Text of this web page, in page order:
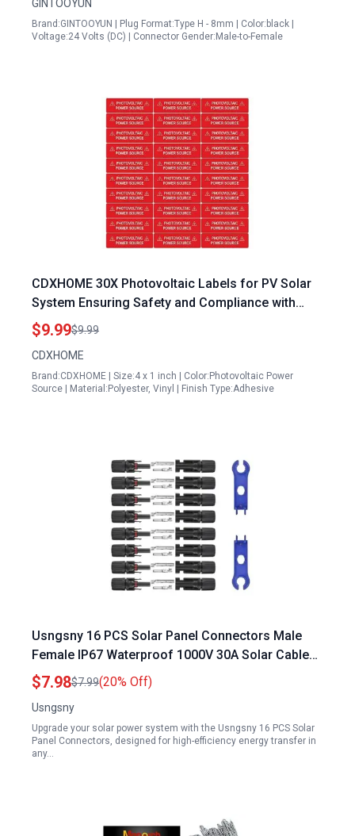
GINTOOYUN
Brand:GINTOOYUN | Plug Format:Type H - 8mm | Color:black |
Voltage:24 Volts (DC) | Connector Gender:Male-to-Female
CDXHOME 30X Photovoltaic Labels for PV Solar
System Ensuring Safety and Compliance with
Photovoltaic Solar Power Plant Inverter
$9.99$9.99
CDXHOME
Brand:CDXHOME | Size:4 x 1 inch | Color:Photovoltaic Power
Source | Material:Polyester, Vinyl | Finish Type:Adhesive
Usngsny 16 PCS Solar Panel Connectors Male
Female IP67 Waterproof 1000V 30A Solar Cable
Connectors 8 Pairs with 2 Spanners 10AWG
$7.98$7.99(20% Off)
Usngsny
Upgrade your solar power system with the Usngsny 16 PCS Solar
Panel Connectors, designed for high-efficiency energy transfer in
any…